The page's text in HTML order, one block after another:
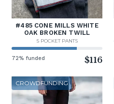
#485 CONE MILLS WHITE
OAK BROKEN TWILL
5 POCKET PANTS
72% funded $116
CROWDFUNDING